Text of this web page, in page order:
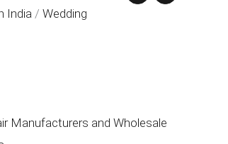
India / Wedding
Manufacturers and Wholesale